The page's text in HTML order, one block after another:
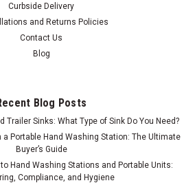
Sink with Shampoo
The No-Plumbing Salon Suite
Curbside Delivery
and Returns Policies
Contact Us
Blog
Blog Posts
Trailer Sinks: What Type of Sink Do You Need?
a Portable Hand Washing Station: The Ultimate
Buyer’s Guide
Hand Washing Stations and Portable Units:
Compliance, and Hygiene